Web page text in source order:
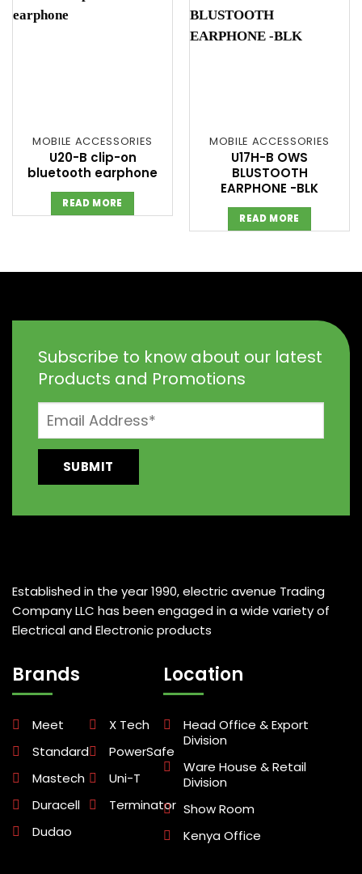
MOBILE ACCESSORIES
U20-B clip-on
bluetooth earphone
READ MORE
MOBILE ACCESSORIES
U17H-B OWS
BLUSTOOTH
EARPHONE -BLK
READ MORE
Subscribe to know about our latest
Products and Promotions
Established in the year 1990, electric avenue Trading
Company LLC has been engaged in a wide variety of
Electrical and Electronic products
Brands
Meet
Standard
Mastech
Duracell
Dudao
X Tech
PowerSafe
Uni-T
Terminator
Location
Head Office & Export
Division
Ware House & Retail
Division
Show Room
Kenya Office